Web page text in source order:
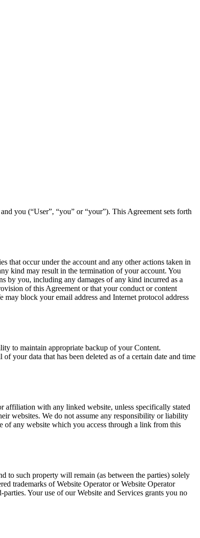
you (“User”, “you” or “your”). This Agreement sets forth
that occur under the account and any other actions taken in
kind may result in the termination of your account. You
by you, including any damages of any kind incurred as a
of this Agreement or that your conduct or content
block your email address and Internet protocol address
to maintain appropriate backup of your Content.
your data that has been deleted as of a certain date and time
affiliation with any linked website, unless specifically stated
websites. We do not assume any responsibility or liability
of any website which you access through a link from this
to such property will remain (as between the parties) solely
trademarks of Website Operator or Website Operator
Your use of our Website and Services grants you no